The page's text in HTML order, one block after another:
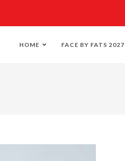
HOME FACE BY FATS 2027